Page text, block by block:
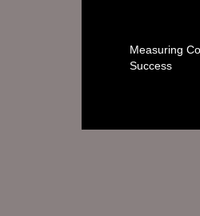
Measuring
Success